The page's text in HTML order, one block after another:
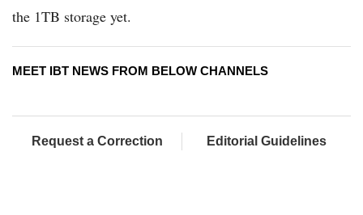
the 1TB storage yet.
MEET IBT NEWS FROM BELOW CHANNELS
Request a Correction Editorial Guidelines